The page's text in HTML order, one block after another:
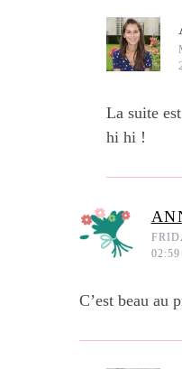
La suite
hi hi !
C’est beau au